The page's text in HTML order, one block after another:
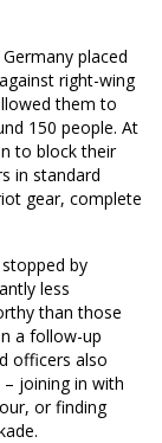
placed
right-wing
them to
150 people. At
to block their
in standard
gear, complete
by
less
than those
a follow-up
officers also
joining in with
or finding